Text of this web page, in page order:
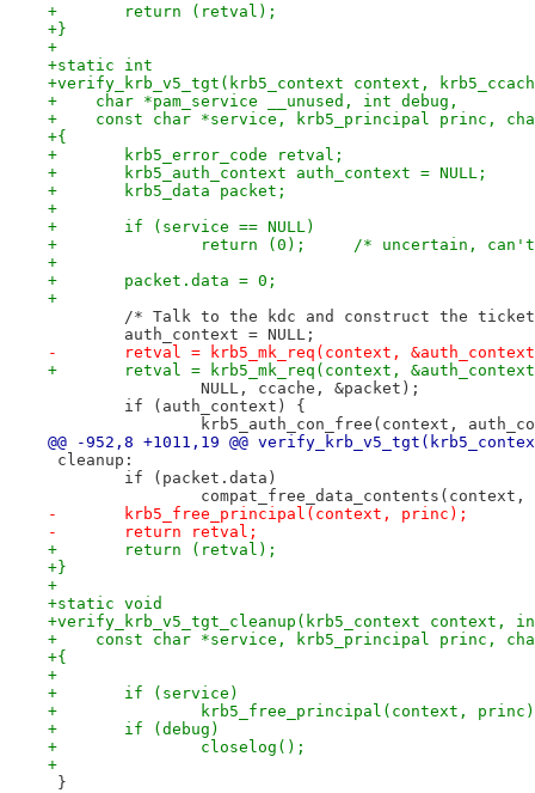
+	return (retval);
+}
+
+static int
+verify_krb_v5_tgt(krb5_context context,
+    char *pam_service __unused, int debug,
+    const char *service, krb5_principal princ,
+{
+	krb5_error_code retval;
+	krb5_auth_context auth_context = NULL;
+	krb5_data packet;
+
+	if (service == NULL)
+		return (0);	/*
+
+	packet.data = 0;
+
/* Talk to the kdc and construct the
auth_context = NULL;
-	retval = krb5_mk_req(context,
+	retval = krb5_mk_req(context,
NULL, ccache, &packet);
if (auth_context) {
krb5_auth_con_free(context,
@@ -952,8 +1011,19 @@
cleanup:
if (packet.data)
compat_free_data_contents(context,
-	krb5_free_principal(context, princ);
-	return retval;
+	return (retval);
+}
+
+static void
+verify_krb_v5_tgt_cleanup(krb5_context context,
+    const char *service, krb5_principal princ,
+{
+
+	if (service)
+		krb5_free_principal(context,
+	if (debug)
+		closelog();
+
}